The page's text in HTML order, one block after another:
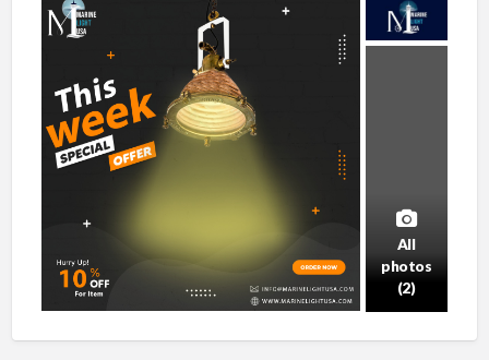
All
photos
(2)